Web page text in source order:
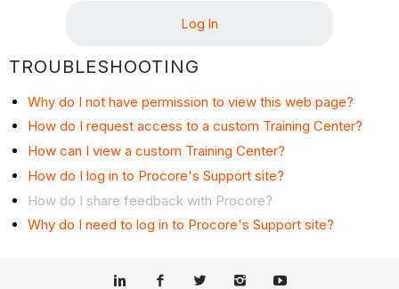
Log In
TROUBLESHOOTING
Why do I not have permission to view this web page?
How do I request access to a custom Training Center?
How can I view a custom Training Center?
How do I log in to Procore's Support site?
How do I share feedback with Procore?
Why do I need to log in to Procore's Support site?